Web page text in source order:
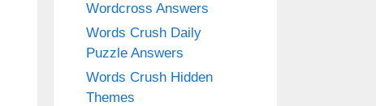
Wordcross Answers
Words Crush Daily
Puzzle Answers
Words Crush Hidden
Themes